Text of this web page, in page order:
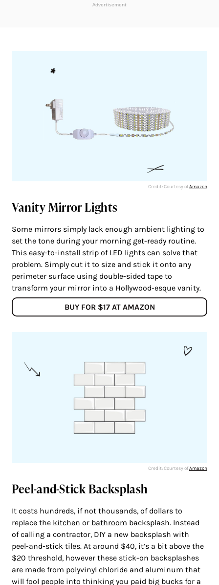
Advertisement
Credit: Courtesy ofAmazon
Vanity Mirror Lights
Some mirrors simply lack enough ambient lighting to
set the tone during your morning get-ready routine.
This easy-to-install strip of LED lights can solve that
problem. Simply cut it to size and stick it onto any
perimeter surface using double-sided tape to
transform your mirror into a Hollywood-esque vanity.
BUY FOR $17 AT AMAZON
Credit: Courtesy ofAmazon
Peel-and-Stick Backsplash
It costs hundreds, if not thousands, of dollars to
replace the kitchen or bathroom backsplash. Instead
of calling a contractor, DIY a new backsplash with
peel-and-stick tiles. At around $40, it’s a bit above the
$20 threshold, however these stick-on backsplashes
are made from polyvinyl chloride and aluminum that
will fool people into thinking you paid big bucks for a